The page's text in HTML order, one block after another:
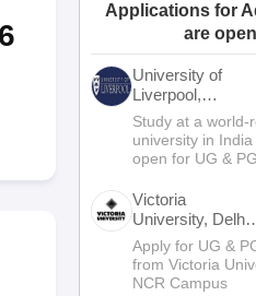
Applications for
are
University of
Liverpool,
Bengaluru
Campus
Study at a world-
university in
open for UG &
Victoria
University, Delhi
NCR
Apply for UG &
from Victoria
NCR Campus